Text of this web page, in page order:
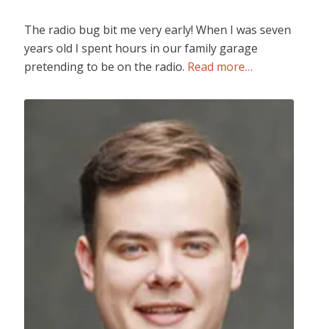
The radio bug bit me very early! When I was seven
years old I spent hours in our family garage
pretending to be on the radio. Read more…